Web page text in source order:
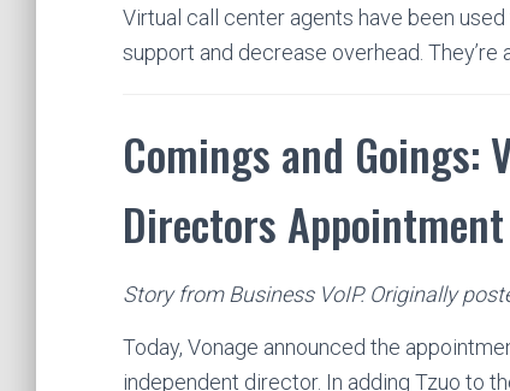
Virtual call center agents have been
support and decrease overhead. They’re
Comings and Goings:
Directors Appointment
Story from Business VoIP. Originally
Today, Vonage announced the
independent director. In adding Tzuo to